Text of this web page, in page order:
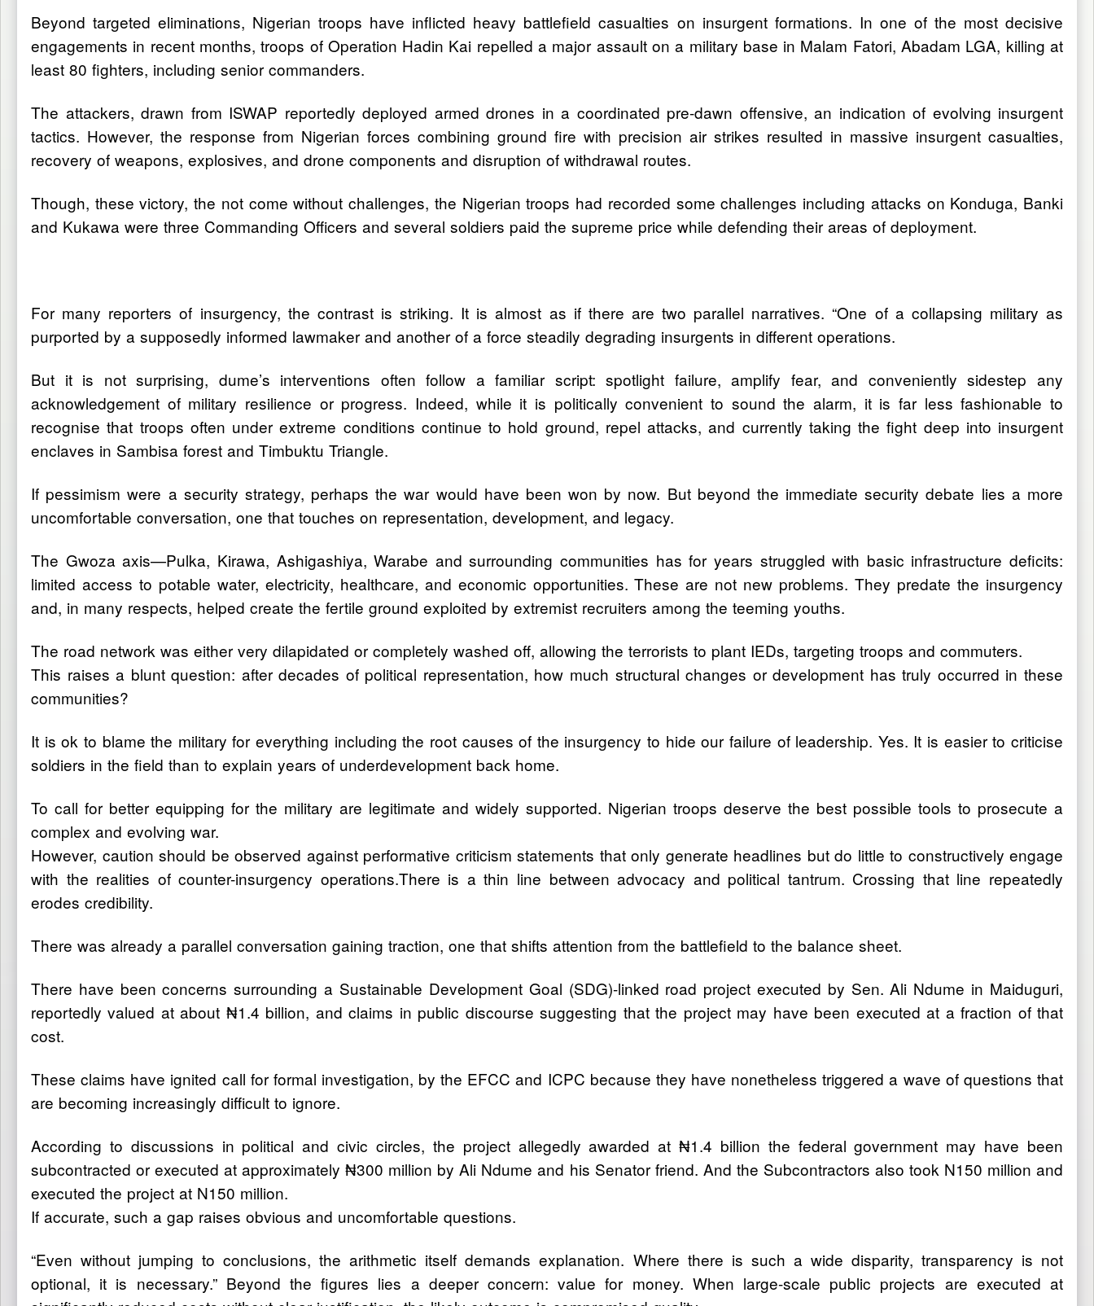
Beyond targeted eliminations, Nigerian troops have inflicted heavy battlefield casualties on insurgent formations. In one of the most decisive
engagements in recent months, troops of Operation Hadin Kai repelled a major assault on a military base in Malam Fatori, Abadam LGA, killing at
least 80 fighters, including senior commanders.
The attackers, drawn from ISWAP reportedly deployed armed drones in a coordinated pre-dawn offensive, an indication of evolving insurgent
tactics. However, the response from Nigerian forces combining ground fire with precision air strikes resulted in massive insurgent casualties,
recovery of weapons, explosives, and drone components and disruption of withdrawal routes.
Though, these victory, the not come without challenges, the Nigerian troops had recorded some challenges including attacks on Konduga, Banki
and Kukawa were three Commanding Officers and several soldiers paid the supreme price while defending their areas of deployment.
For many reporters of insurgency, the contrast is striking. It is almost as if there are two parallel narratives. “One of a collapsing military as
purported by a supposedly informed lawmaker and another of a force steadily degrading insurgents in different operations.
But it is not surprising, dume’s interventions often follow a familiar script: spotlight failure, amplify fear, and conveniently sidestep any
acknowledgement of military resilience or progress. Indeed, while it is politically convenient to sound the alarm, it is far less fashionable to
recognise that troops often under extreme conditions continue to hold ground, repel attacks, and currently taking the fight deep into insurgent
enclaves in Sambisa forest and Timbuktu Triangle.
If pessimism were a security strategy, perhaps the war would have been won by now. But beyond the immediate security debate lies a more
uncomfortable conversation, one that touches on representation, development, and legacy.
The Gwoza axis—Pulka, Kirawa, Ashigashiya, Warabe and surrounding communities has for years struggled with basic infrastructure deficits:
limited access to potable water, electricity, healthcare, and economic opportunities. These are not new problems. They predate the insurgency
and, in many respects, helped create the fertile ground exploited by extremist recruiters among the teeming youths.
The road network was either very dilapidated or completely washed off, allowing the terrorists to plant IEDs, targeting troops and commuters.
This raises a blunt question: after decades of political representation, how much structural changes or development has truly occurred in these
communities?
It is ok to blame the military for everything including the root causes of the insurgency to hide our failure of leadership. Yes. It is easier to criticise
soldiers in the field than to explain years of underdevelopment back home.
To call for better equipping for the military are legitimate and widely supported. Nigerian troops deserve the best possible tools to prosecute a
complex and evolving war.
However, caution should be observed against performative criticism statements that only generate headlines but do little to constructively engage
with the realities of counter-insurgency operations.There is a thin line between advocacy and political tantrum. Crossing that line repeatedly
erodes credibility.
There was already a parallel conversation gaining traction, one that shifts attention from the battlefield to the balance sheet.
There have been concerns surrounding a Sustainable Development Goal (SDG)-linked road project executed by Sen. Ali Ndume in Maiduguri,
reportedly valued at about ₦1.4 billion, and claims in public discourse suggesting that the project may have been executed at a fraction of that
cost.
These claims have ignited call for formal investigation, by the EFCC and ICPC because they have nonetheless triggered a wave of questions that
are becoming increasingly difficult to ignore.
According to discussions in political and civic circles, the project allegedly awarded at ₦1.4 billion the federal government may have been
subcontracted or executed at approximately ₦300 million by Ali Ndume and his Senator friend. And the Subcontractors also took N150 million and
executed the project at N150 million.
If accurate, such a gap raises obvious and uncomfortable questions.
“Even without jumping to conclusions, the arithmetic itself demands explanation. Where there is such a wide disparity, transparency is not
optional, it is necessary.” Beyond the figures lies a deeper concern: value for money. When large-scale public projects are executed at